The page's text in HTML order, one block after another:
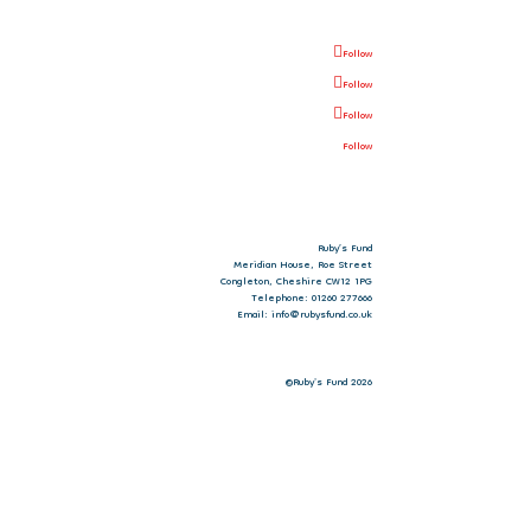
Follow
Follow
Follow
Follow
Ruby’s Fund
Meridian House, Roe Street
Congleton, Cheshire CW12 1PG
Telephone: 01260 277666
Email: info@rubysfund.co.uk
©Ruby's Fund 2026